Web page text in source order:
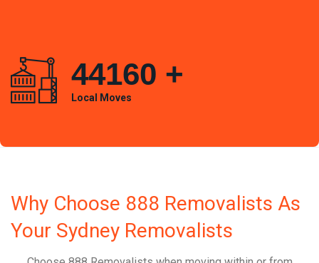
44160 +
Local Moves
Why Choose 888 Removalists As
Your Sydney Removalists